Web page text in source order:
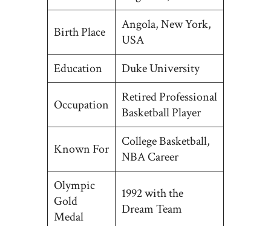
Birth Place
Angola, New York,
USA
Education
Duke University
Occupation
Retired Professional
Basketball Player
Known For
College Basketball,
NBA Career
Olympic
Gold
Medal
1992 with the
Dream Team